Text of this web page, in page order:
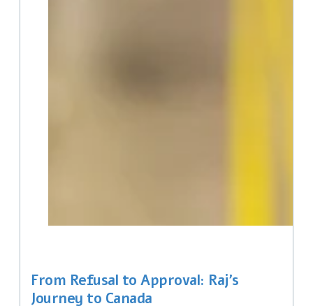
From Refusal to Approval: Raj’s
Journey to Canada